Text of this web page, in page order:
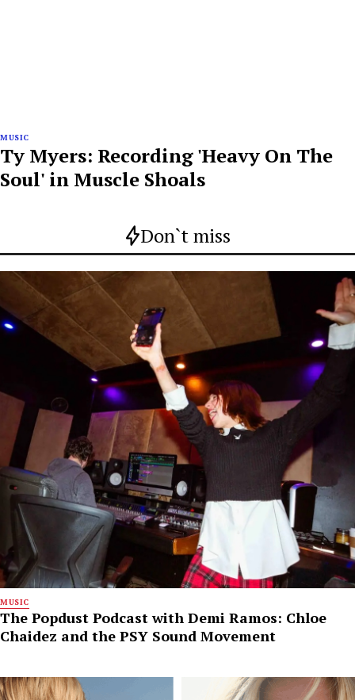
MUSIC
Ty Myers: Recording 'Heavy On The
Soul' in Muscle Shoals
Don`t miss
MUSIC
The Popdust Podcast with Demi Ramos: Chloe
Chaidez and the PSY Sound Movement